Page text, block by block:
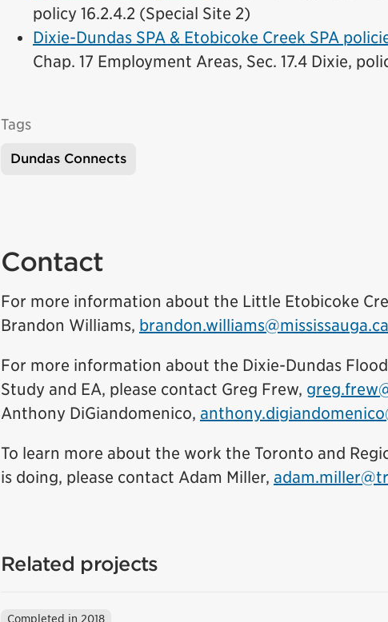
policy 16.2.4.2 (Special Site 2)
Dixie-Dundas SPA & Etobicoke Creek SPA
link)
Chap. 17 Employment Areas, Sec. 17.4 Dixie,
Tags
Dundas Connects
Contact
For more information about the Little Etobicoke
Brandon Williams, brandon.williams@mississauga.ca
For more information about the Dixie-Dundas
Study and EA, please contact Greg Frew,
Anthony DiGiandomenico,
To learn more about the work the Toronto and
is doing, please contact Adam Miller,
Related projects
Completed in 2018